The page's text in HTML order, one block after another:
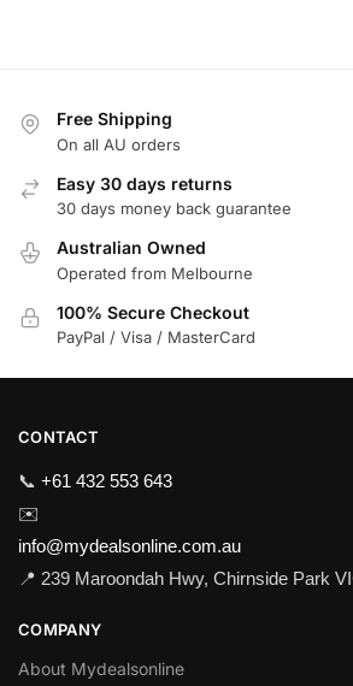
Free Shipping
On all AU orders
Easy 30 days returns
30 days money back guarantee
Australian Owned
Operated from Melbourne
100% Secure Checkout
PayPal / Visa / MasterCard
CONTACT
📞 +61 432 553 643
✉️
info@mydealsonline.com.au
📍 239 Maroondah Hwy, Chirnside Park
COMPANY
About Mydealsonline